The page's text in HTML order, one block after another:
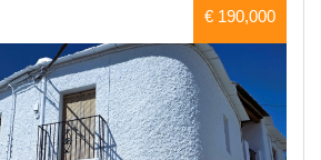
€ 190,000